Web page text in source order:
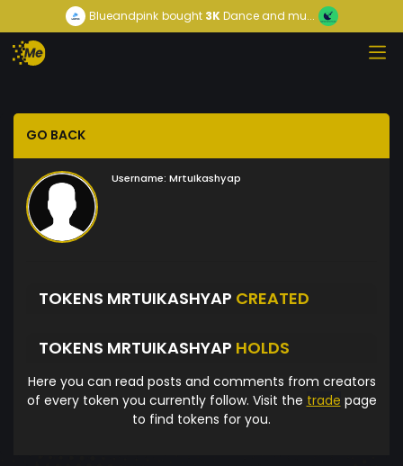
Blueandpink bought3KDance and mu...
GO BACK
Username: MrtuIkashyap
TOKENS MRTUIKASHYAP CREATED
TOKENS MRTUIKASHYAP HOLDS
Here you can read posts and comments from creators
of every token you currently follow. Visit the trade page
to find tokens for you.